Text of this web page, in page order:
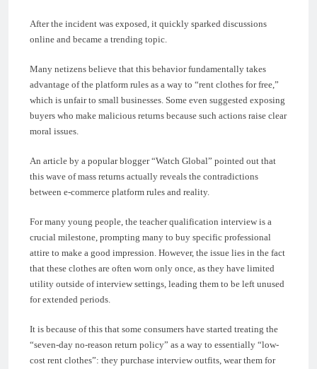
After the incident was exposed, it quickly sparked discussions
online and became a trending topic.
Many netizens believe that this behavior fundamentally takes
advantage of the platform rules as a way to “rent clothes for free,”
which is unfair to small businesses. Some even suggested exposing
buyers who make malicious returns because such actions raise clear
moral issues.
An article by a popular blogger “Watch Global” pointed out that
this wave of mass returns actually reveals the contradictions
between e-commerce platform rules and reality.
For many young people, the teacher qualification interview is a
crucial milestone, prompting many to buy specific professional
attire to make a good impression. However, the issue lies in the fact
that these clothes are often worn only once, as they have limited
utility outside of interview settings, leading them to be left unused
for extended periods.
It is because of this that some consumers have started treating the
“seven-day no-reason return policy” as a way to essentially “low-
cost rent clothes”: they purchase interview outfits, wear them for